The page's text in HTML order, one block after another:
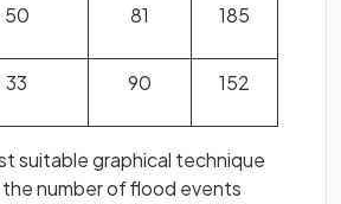
50 81 185
33 90 152
suitable graphical technique
number of flood events